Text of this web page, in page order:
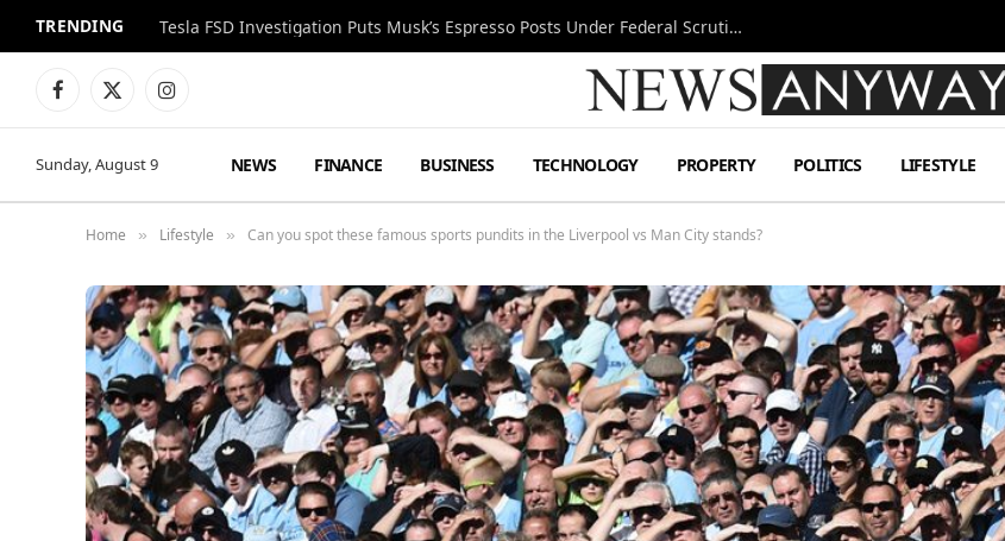
TRENDING Tesla FSD Investigation Puts Musk’s Espresso Posts Under Federal Scrutiny
Facebook
X
Instagram
Sunday, August 9 NEWS FINANCE BUSINESS TECHNOLOGY PROPERTY POLITICS LIFESTYLE
Home » Lifestyle » Can you spot these famous sports pundits in the Liverpool vs Man City stands?